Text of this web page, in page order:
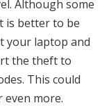
Although some
is better to be
your laptop and
the theft to
This could
more.